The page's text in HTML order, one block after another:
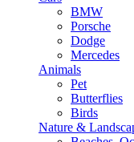
BMW
Porsche
Dodge
Mercedes
Animals
Pet
Butterflies
Birds
Nature &